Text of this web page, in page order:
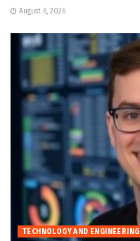
August 6, 2026
TECHNOLOGY AND ENGINEERING